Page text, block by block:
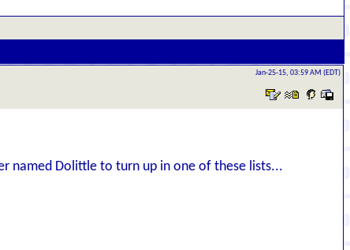
Jan-25-15, 03:59 AM (EDT)
named Dolittle to turn up in one of these lists...